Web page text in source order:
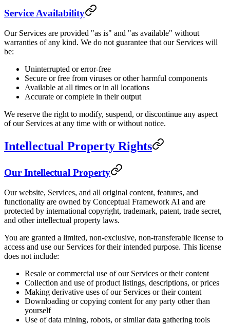
Service Availability
Our Services are provided "as is" and "as available" without
warranties of any kind. We do not guarantee that our Services will
be:
Uninterrupted or error-free
Secure or free from viruses or other harmful components
Available at all times or in all locations
Accurate or complete in their output
We reserve the right to modify, suspend, or discontinue any aspect
of our Services at any time with or without notice.
Intellectual Property Rights
Our Intellectual Property
Our website, Services, and all original content, features, and
functionality are owned by Conceptual Framework AI and are
protected by international copyright, trademark, patent, trade secret,
and other intellectual property laws.
You are granted a limited, non-exclusive, non-transferable license to
access and use our Services for their intended purpose. This license
does not include:
Resale or commercial use of our Services or their content
Collection and use of product listings, descriptions, or prices
Making derivative uses of our Services or their content
Downloading or copying content for any party other than
yourself
Use of data mining, robots, or similar data gathering tools